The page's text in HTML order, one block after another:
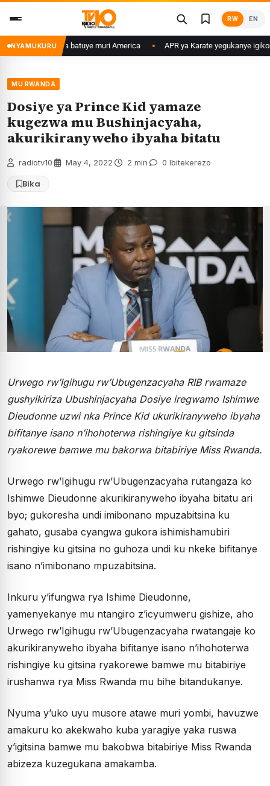
content
RW EN
NYAMUKURU
Banyarwanda batuye muri America APR ya Karate yegukanye
MU RWANDA
Dosiye ya Prince Kid yamaze
kugezwa mu Bushinjacyaha,
akurikiranyweho ibyaha bitatu
radiotv10 May 4, 2022 2 min 0 Ibitekerezo
Bika
Urwego rw’Igihugu rw’Ubugenzacyaha RIB rwamaze
gushyikiriza Ubushinjacyaha Dosiye iregwamo Ishimwe
Dieudonne uzwi nka Prince Kid ukurikiranyweho ibyaha
bifitanye isano n’ihohoterwa rishingiye ku gitsinda
ryakorewe bamwe mu bakorwa bitabiriye Miss Rwanda.
Urwego rw’Igihugu rw’Ubugenzacyaha rutangaza ko
Ishimwe Dieudonne akurikiranyweho ibyaha bitatu ari
byo; gukoresha undi imibonano mpuzabitsina ku
gahato, gusaba cyangwa gukora ishimishamubiri
rishingiye ku gitsina no guhoza undi ku nkeke bifitanye
isano n’imibonano mpuzabitsina.
Inkuru y’ifungwa rya Ishime Dieudonne,
yamenyekanye mu ntangiro z’icyumweru gishize, aho
Urwego rw’Igihugu rw’Ubugenzacyaha rwatangaje ko
akurikiranyweho ibyaha bifitanye isano n’ihohoterwa
rishingiye ku gitsina ryakorewe bamwe mu bitabiriye
irushanwa rya Miss Rwanda mu bihe bitandukanye.
Nyuma y’uko uyu musore atawe muri yombi, havuzwe
amakuru ko akekwaho kuba yaragiye yaka ruswa
y’igitsina bamwe mu bakobwa bitabiriye Miss Rwanda
abizeza kuzegukana amakamba.